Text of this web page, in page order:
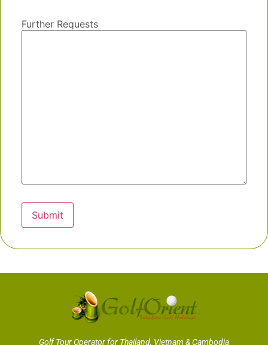
Further Requests
Submit
Golf Tour Operator for Thailand, Vietnam & Cambodia